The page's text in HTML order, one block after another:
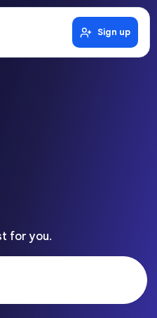
Sign up
for you.